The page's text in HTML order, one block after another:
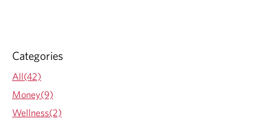
Categories
All(42)
Money(9)
Wellness(2)